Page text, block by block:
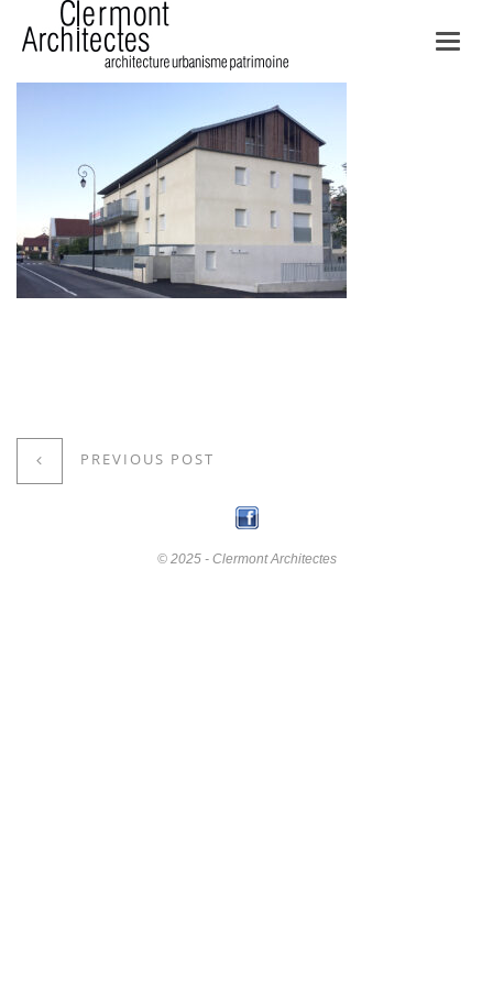
PREVIOUS POST
© 2025 - Clermont Architectes